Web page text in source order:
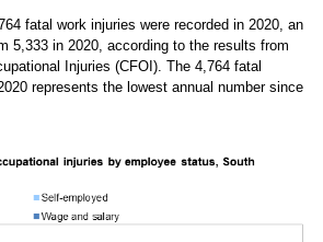
fatal work injuries were recorded in 2020, an
5,333 in 2020, according to the results from
Injuries (CFOI). The 4,764 fatal
represents the lowest annual number since